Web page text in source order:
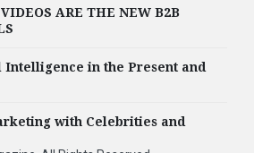
Darren Burton as Chief
ARE THE NEW B2B
in the Present and
with Celebrities and